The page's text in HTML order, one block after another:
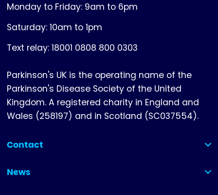
Monday to Friday: 9am to 6pm
Saturday: 10am to 1pm
Text relay: 18001 0808 800 0303
Parkinson's UK is the operating name of the
Parkinson's Disease Society of the United
Kingdom. A registered charity in England and
Wales (258197) and in Scotland (SC037554).
Contact
(collapsed)
News
(collapsed)